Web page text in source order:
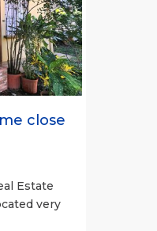
Next
close
Estate
very